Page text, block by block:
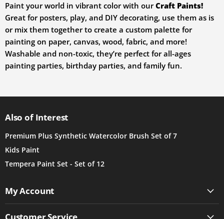
Paint your world in vibrant color with ourCraft Paints!
Great for posters, play, and DIY decorating, use them as is
or mix them together to create a custom palette for
painting on paper, canvas, wood, fabric, and more!
Washable and non-toxic, they’re perfect for all-ages
painting parties, birthday parties, and family fun.
Also of Interest
Premium Plus Synthetic Watercolor Brush Set of 7
Kids Paint
Tempera Paint Set - Set of 12
My Account